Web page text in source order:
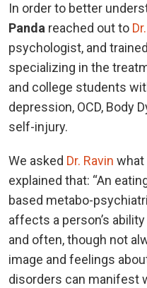
In order to better
Panda reached out to
psychologist, and
specializing in the
and college students
depression, OCD, Body
self-injury.
We asked Dr. Ravin what
explained that: “An
based metabo-
affects a person’s
and often, though not
image and feelings
disorders can manifest